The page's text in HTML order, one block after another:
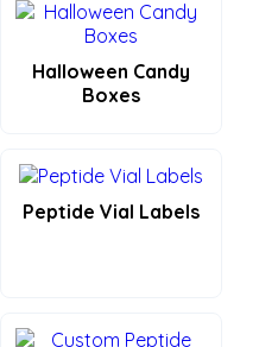
Halloween Candy
Boxes
Peptide Vial Labels